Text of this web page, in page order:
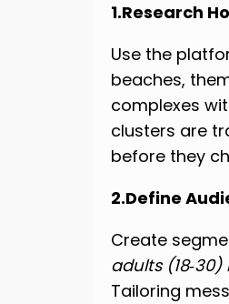
1.Research
Use the
beaches,
complexes
clusters are
before they
2.Define
Create
adults
Tailoring